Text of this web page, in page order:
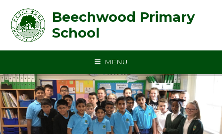
Beechwood Primary
School
MENU